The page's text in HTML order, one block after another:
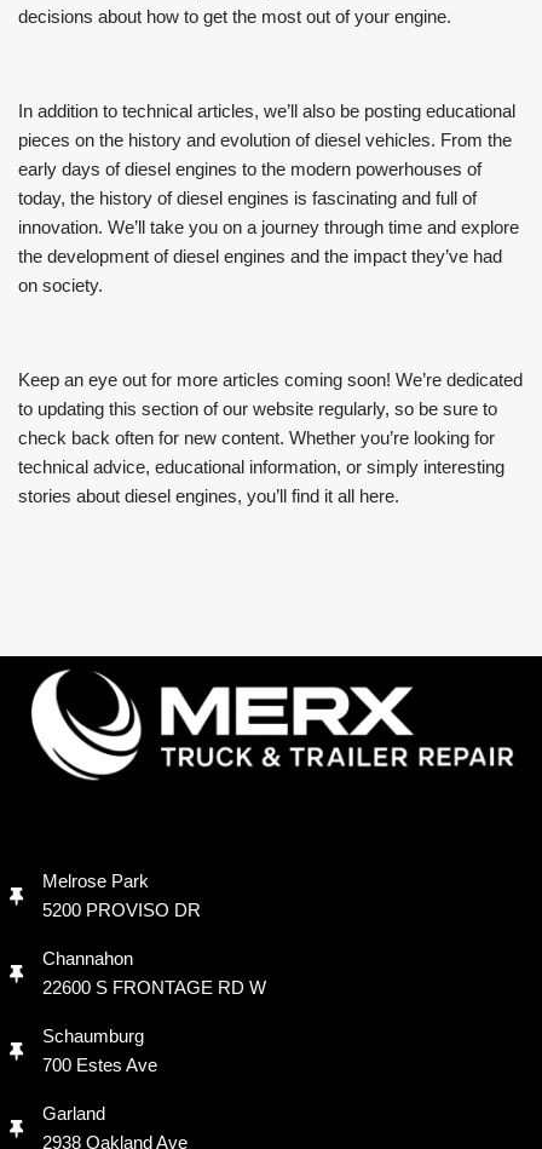
decisions about how to get the most out of your engine.
In addition to technical articles, we’ll also be posting educational
pieces on the history and evolution of diesel vehicles. From the
early days of diesel engines to the modern powerhouses of
today, the history of diesel engines is fascinating and full of
innovation. We’ll take you on a journey through time and explore
the development of diesel engines and the impact they’ve had
on society.
Keep an eye out for more articles coming soon! We’re dedicated
to updating this section of our website regularly, so be sure to
check back often for new content. Whether you’re looking for
technical advice, educational information, or simply interesting
stories about diesel engines, you’ll find it all here.
Melrose Park
5200 PROVISO DR
Channahon
22600 S FRONTAGE RD W
Schaumburg
700 Estes Ave
Garland
2938 Oakland Ave